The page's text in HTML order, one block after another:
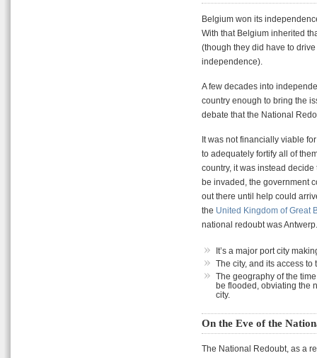
Belgium won its
With that Belgium inherited
(though they did have to
independence).
A few decades into
country enough to bring the
debate that the National
It was not financially viable
to adequately fortify all of
country, it was instead
be invaded, the government
out there until help could
the United Kingdom of Great
national redoubt was
It’s a major port city
The city, and its access
The geography of the
be flooded, obviating the
city.
On the Eve of the
The National Redoubt, as a